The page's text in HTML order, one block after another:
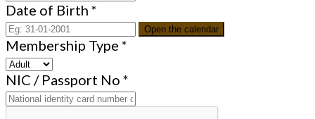
Date of Birth *
Open the calendar
Membership Type *
NIC / Passport No *